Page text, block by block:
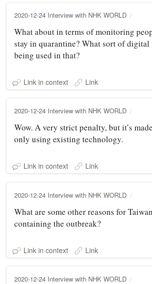
2020-12-24 Interview with NHK WORLD
What about in terms of monitoring
stay in quarantine? What sort of
being used in that?
Link in context Link
2020-12-24 Interview with NHK WORLD
Wow. A very strict penalty, but it’s
only using existing technology.
Link in context Link
2020-12-24 Interview with NHK WORLD
What are some other reasons for
containing the outbreak?
Link in context Link
2020-12-24 Interview with NHK WORLD